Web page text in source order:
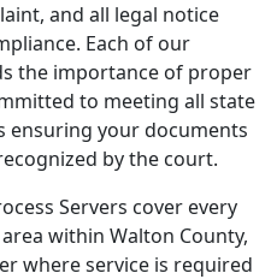
and all legal notice
Each of our
the importance of proper
to meeting all state
ensuring your documents
by the court.
Servers cover every
within Walton County,
where service is required